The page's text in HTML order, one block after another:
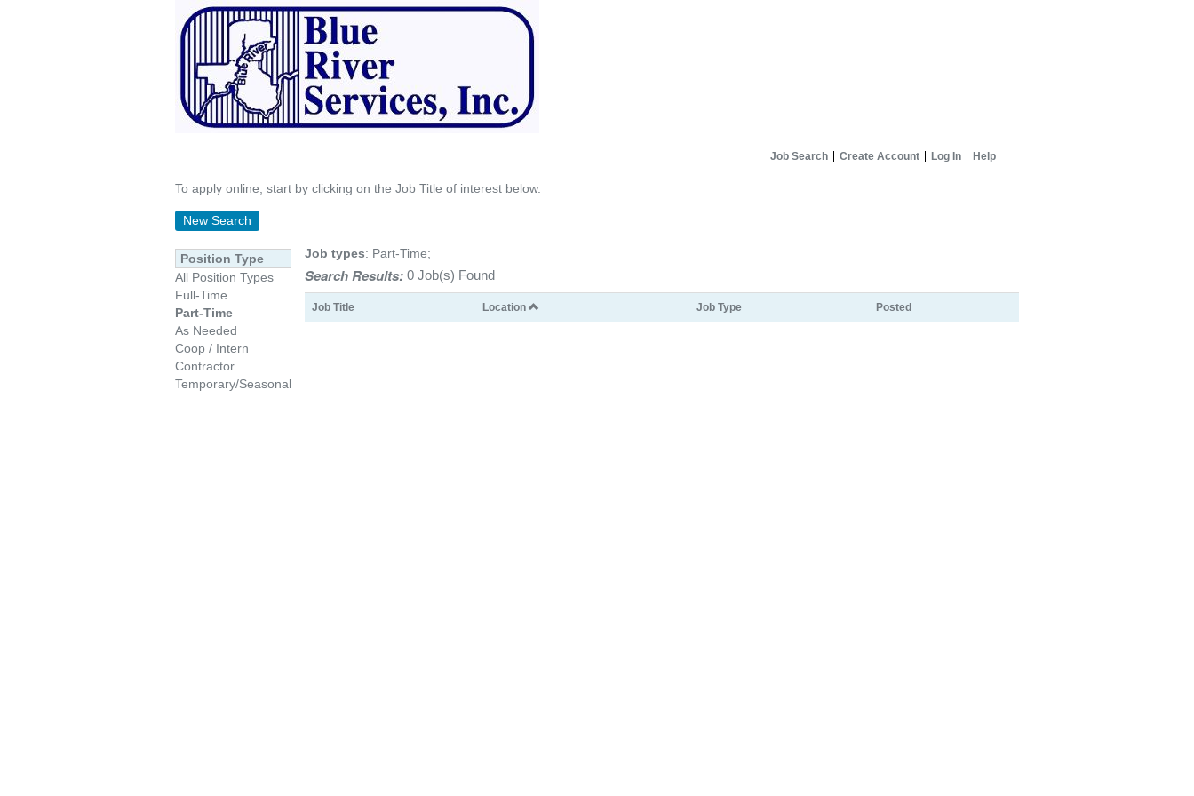
Job Search Create Account Log In Help
To apply online, start by clicking on the Job Title of interest below.
New Search
Position Type
All Position Types
Full-Time
Part-Time
As Needed
Coop / Intern
Contractor
Temporary/Seasonal
Job types: Part-Time;
Search Results: 0 Job(s) Found
Job Title Location Job Type Posted